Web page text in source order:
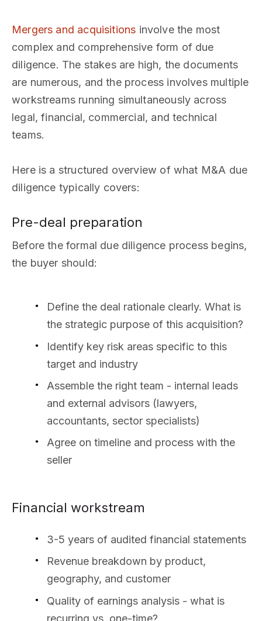
Mergers and acquisitions involve the most
complex and comprehensive form of due
diligence. The stakes are high, the documents
are numerous, and the process involves multiple
workstreams running simultaneously across
legal, financial, commercial, and technical
teams.
Here is a structured overview of what M&A due
diligence typically covers:
Pre-deal preparation
Before the formal due diligence process begins,
the buyer should:
Define the deal rationale clearly. What is
the strategic purpose of this acquisition?
Identify key risk areas specific to this
target and industry
Assemble the right team - internal leads
and external advisors (lawyers,
accountants, sector specialists)
Agree on timeline and process with the
seller
Financial workstream
3-5 years of audited financial statements
Revenue breakdown by product,
geography, and customer
Quality of earnings analysis - what is
recurring vs. one-time?